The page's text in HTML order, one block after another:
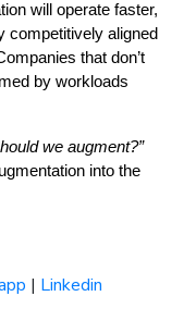
will operate faster,
competitively aligned
that don’t
by workloads
we augment?”
into the
| Linkedin